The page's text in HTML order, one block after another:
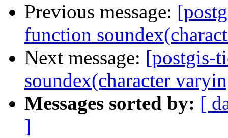
Previous message:
function
Next message: [postgis-
soundex(character
Messages sorted by: [
]